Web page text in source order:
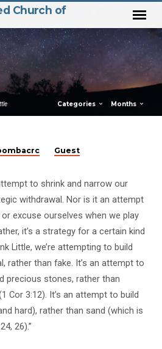
Church of
Categories Months
Guest
to shrink and narrow our
withdrawal. Nor is it an attempt
excuse ourselves when we play
it’s a strategy for a certain kind
Little, we’re attempting to build
rather than fake. It’s an attempt to
precious stones, rather than
Cor 3:12). It’s an attempt to build
hard), rather than sand (which is
26).”